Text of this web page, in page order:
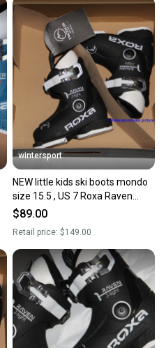
wintersport
NEW little kids ski boots mondo
size 15.5 , US 7 Roxa Raven
Made in Italy 2025
$89.00
Retail price: $149.00